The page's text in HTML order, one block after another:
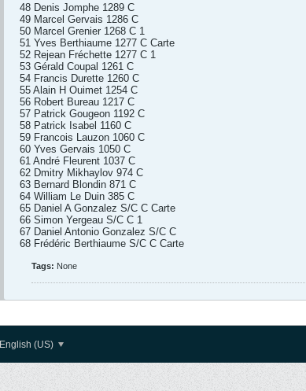
48 Denis Jomphe 1289 C
49 Marcel Gervais 1286 C
50 Marcel Grenier 1268 C 1
51 Yves Berthiaume 1277 C Carte
52 Rejean Fréchette 1277 C 1
53 Gérald Coupal 1261 C
54 Francis Durette 1260 C
55 Alain H Ouimet 1254 C
56 Robert Bureau 1217 C
57 Patrick Gougeon 1192 C
58 Patrick Isabel 1160 C
59 Francois Lauzon 1060 C
60 Yves Gervais 1050 C
61 André Fleurent 1037 C
62 Dmitry Mikhaylov 974 C
63 Bernard Blondin 871 C
64 William Le Duin 385 C
65 Daniel A Gonzalez S/C C Carte
66 Simon Yergeau S/C C 1
67 Daniel Antonio Gonzalez S/C C
68 Frédéric Berthiaume S/C C Carte
Tags: None
English (US)